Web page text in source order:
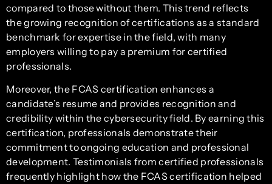
compared to those without them. This trend reflects
the growing recognition of certifications as a standard
benchmark for expertise in the field, with many
employers willing to pay a premium for certified
professionals.
Moreover, the FCAS certification enhances a
candidate’s resume and provides recognition and
credibility within the cybersecurity field. By earning this
certification, professionals demonstrate their
commitment to ongoing education and professional
development. Testimonials from certified professionals
frequently highlight how the FCAS certification helped